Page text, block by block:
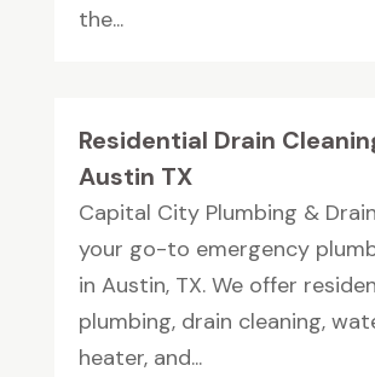
the...
Residential Drain
Austin TX
Capital City Plumbing &
your go-to emergency
in Austin, TX. We offer
plumbing, drain cleaning,
heater, and...